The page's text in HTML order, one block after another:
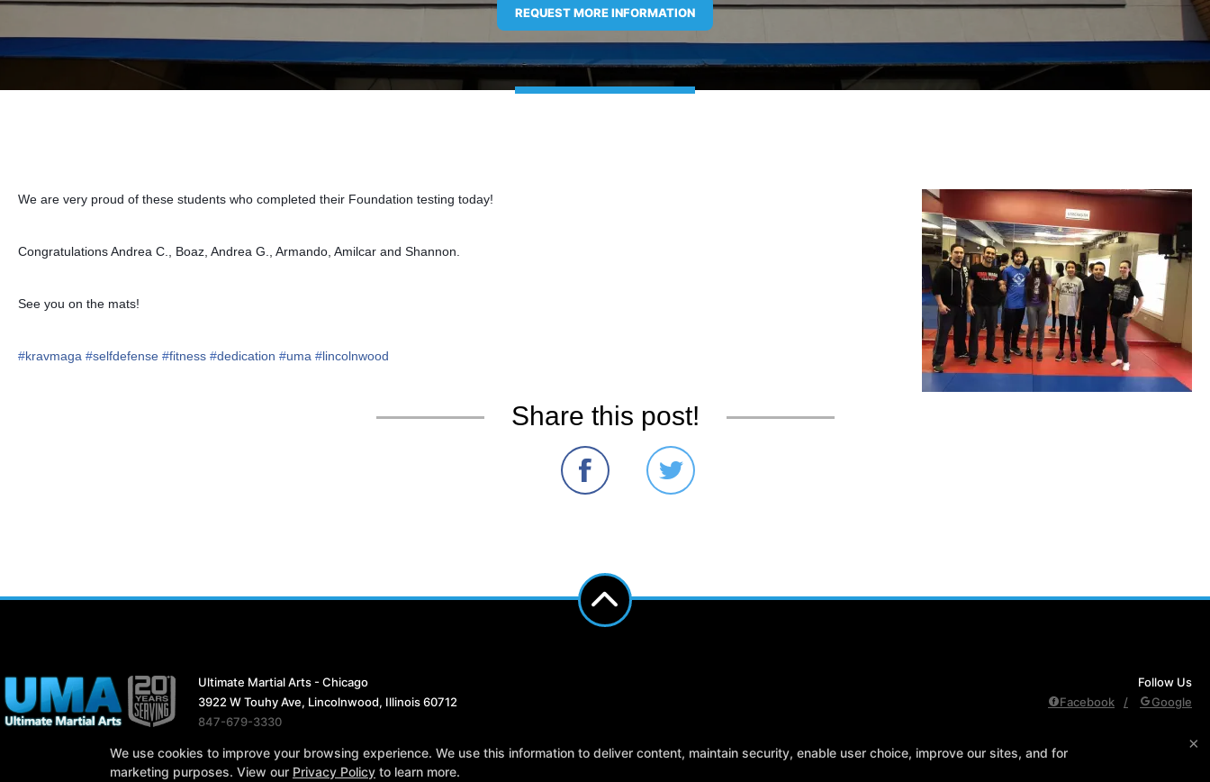
We are very proud of these students who completed their Foundation testing today!
Congratulations Andrea C., Boaz, Andrea G., Armando, Amilcar and Shannon.
See you on the mats!
#kravmaga #selfdefense #fitness #dedication #uma #lincolnwood
Share this post!
Ultimate Martial Arts - Chicago
3922 W Touhy Ave, Lincolnwood, Illinois 60712
847-679-3330
Follow Us
Facebook
Google
Members Only×
We use cookies to improve your browsing experience. We use this information to deliver content, maintain security, enable user choice, improve our sites, and for
marketing purposes. View our Privacy Policy to learn more.